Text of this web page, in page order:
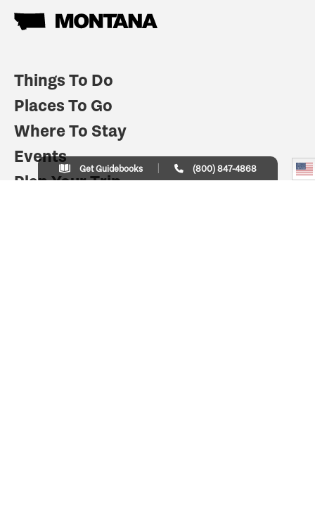
Things To Do
Places To Go
Where To Stay
Events
Plan Your Trip
Get Guidebooks (800) 847-4868